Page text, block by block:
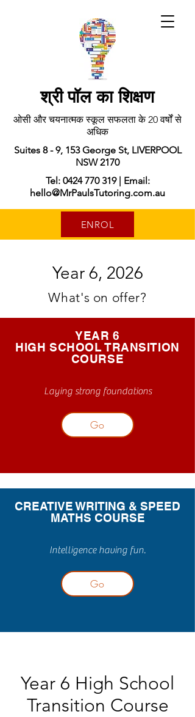
श्री पॉल का शिक्षण
ओसी और चयनात्मक स्कूल सफलता के 20 वर्षों से
अधिक
Suites 8 - 9, 153 George St, LIVERPOOL
NSW 2170
Tel: 0424 770 319 | Email:
hello@MrPaulsTutoring.com.au
ENROL
Year 6, 2026
What's on offer?
YEAR 6
HIGH SCHOOL TRANSITION
COURSE
Laying strong foundations
Go
CREATIVE WRITING & SPEED
MATHS COURSE
Intelligence having fun.
Go
Year 6 High School
Transition Course